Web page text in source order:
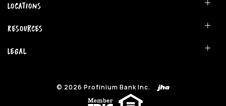
Locations
Resources
Legal
© 2026 Profinium Bank Inc.
(Opens in a new Window)